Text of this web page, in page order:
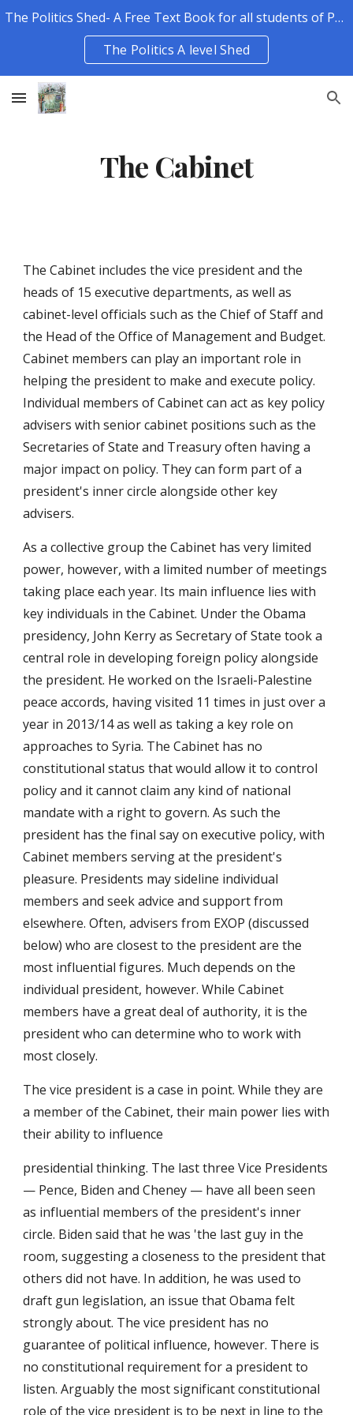
The Politics Shed- A Free Text Book for all students of Politics.
The Politics A level Shed
The Cabinet
The Cabinet includes the vice president and the
heads of 15 executive departments, as well as
cabinet-level officials such as the Chief of Staff and
the Head of the Office of Management and Budget.
Cabinet members can play an important role in
helping the president to make and execute policy.
Individual members of Cabinet can act as key policy
advisers with senior cabinet positions such as the
Secretaries of State and Treasury often having a
major impact on policy. They can form part of a
president's inner circle alongside other key
advisers.
As a collective group the Cabinet has very limited
power, however, with a limited number of meetings
taking place each year. Its main influence lies with
key individuals in the Cabinet. Under the Obama
presidency, John Kerry as Secretary of State took a
central role in developing foreign policy alongside
the president. He worked on the Israeli-Palestine
peace accords, having visited 11 times in just over a
year in 2013/14 as well as taking a key role on
approaches to Syria. The Cabinet has no
constitutional status that would allow it to control
policy and it cannot claim any kind of national
mandate with a right to govern. As such the
president has the final say on executive policy, with
Cabinet members serving at the president's
pleasure. Presidents may sideline individual
members and seek advice and support from
elsewhere. Often, advisers from EXOP (discussed
below) who are closest to the president are the
most influential figures. Much depends on the
individual president, however. While Cabinet
members have a great deal of authority, it is the
president who can determine who to work with
most closely.
The vice president is a case in point. While they are
a member of the Cabinet, their main power lies with
their ability to influence
presidential thinking. The last three Vice Presidents
— Pence, Biden and Cheney — have all been seen
as influential members of the president's inner
circle. Biden said that he was 'the last guy in the
room, suggesting a closeness to the president that
others did not have. In addition, he was used to
draft gun legislation, an issue that Obama felt
strongly about. The vice president has no
guarantee of political influence, however. There is
no constitutional requirement for a president to
listen. Arguably the most significant constitutional
role of the vice president is to be next in line to the